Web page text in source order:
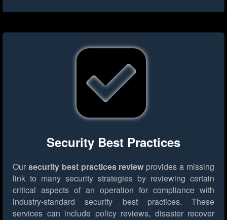
Security Best Practices
Our security best practices review provides a missing
link to many security strategies by reviewing certain
critical aspects of an operation for compliance with
industry-standard security best practices. These
services can include policy reviews, disaster recover